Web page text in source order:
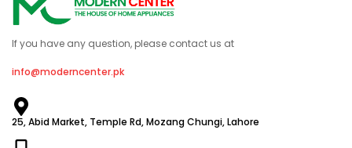
If you have any question, please contact us at
info@moderncenter.pk
25, Abid Market, Temple Rd, Mozang Chungi, Lahore